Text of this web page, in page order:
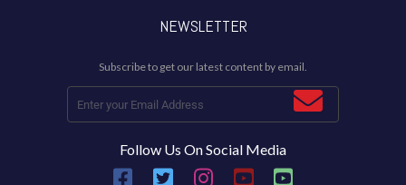
NEWSLETTER
Subscribe to get our latest content by email.
Follow Us On Social Media